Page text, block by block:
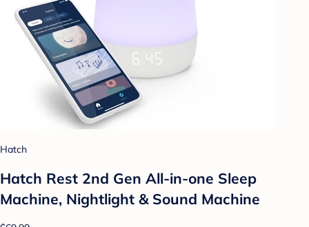
Hatch
Hatch Rest 2nd Gen All-in-one Sleep
Machine, Nightlight & Sound Machine